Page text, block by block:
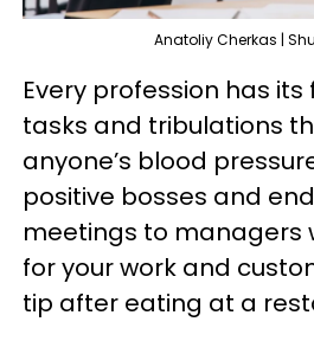
Anatoliy Cherkas |
Every profession has
tasks and tribulations
anyone’s blood
positive bosses and
meetings to managers
for your work and
tip after eating at a